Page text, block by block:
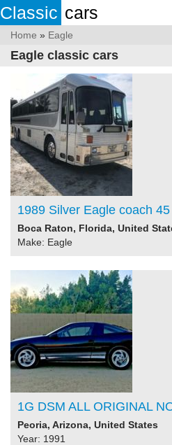
Classic cars
Home » Eagle
Eagle classic cars
1989 Silver Eagle coach 45
Boca Raton, Florida, United
Make: Eagle
1G DSM ALL ORIGINAL
Peoria, Arizona, United States
Year: 1991